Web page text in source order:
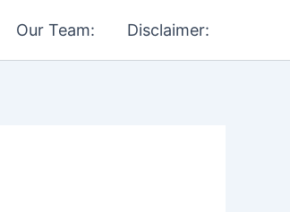
Our Team: Disclaimer: